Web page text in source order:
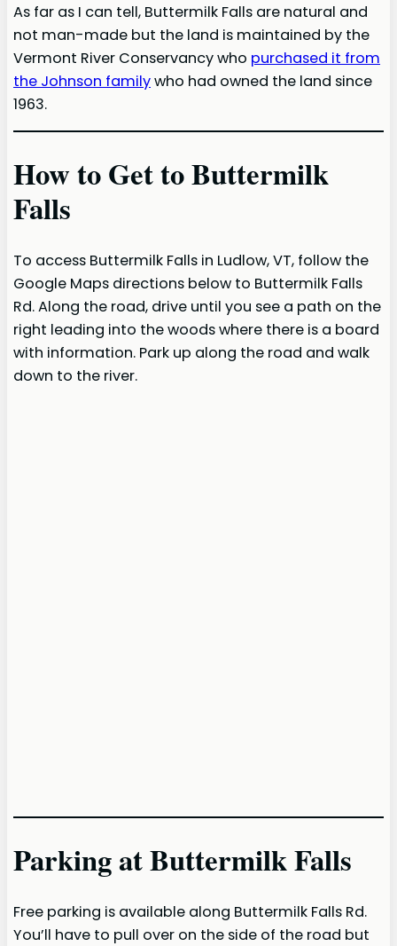
As far as I can tell, Buttermilk Falls are natural and
not man-made but the land is maintained by the
Vermont River Conservancy who purchased it from
the Johnson familywho had owned the land since
1963.
How to Get to Buttermilk
Falls
To access Buttermilk Falls in Ludlow, VT, follow the
Google Maps directions below to Buttermilk Falls
Rd. Along the road, drive until you see a path on the
right leading into the woods where there is a board
with information. Park up along the road and walk
down to the river.
Parking at Buttermilk Falls
Free parking is available along Buttermilk Falls Rd.
You’ll have to pull over on the side of the road but